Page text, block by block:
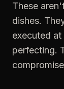
These
dishes.
executed
perfecting.